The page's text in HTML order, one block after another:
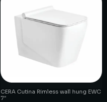
CERA Cutina Rimless wall hung EWC
7″